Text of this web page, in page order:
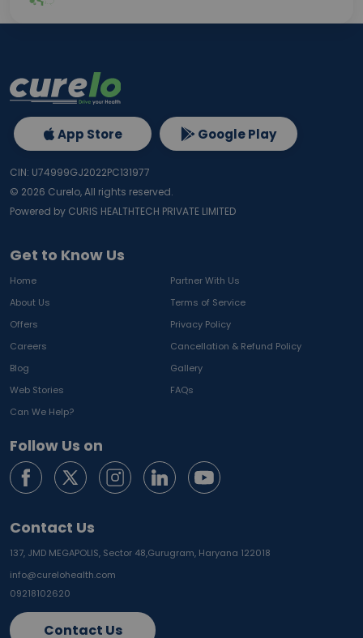
Get to Know Us
Home
Partner With Us
About Us
Terms of Service
Offers
Privacy Policy
Careers
Cancellation & Refund Policy
Blog
Gallery
Web Stories
FAQs
Can We Help?
Follow Us on
Contact Us
137, JMD MEGAPOLIS, Sector 48,Gurugram, Haryana 122018
info@curelohealth.com
09218102620
Contact Us
App Store Google Play
CIN: U74999GJ2022PC131977
© 2026 Curelo, All rights reserved.
Powered by CURIS HEALTHTECH PRIVATE LIMITED